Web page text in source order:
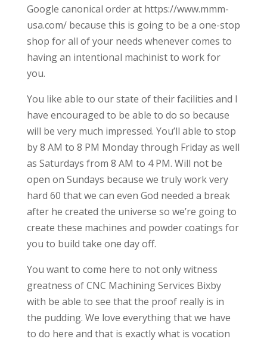
Google canonical order at https://www.mmm-
usa.com/ because this is going to be a one-stop
shop for all of your needs whenever comes to
having an intentional machinist to work for
you.
You like able to our state of their facilities and I
have encouraged to be able to do so because
will be very much impressed. You’ll able to stop
by 8 AM to 8 PM Monday through Friday as well
as Saturdays from 8 AM to 4 PM. Will not be
open on Sundays because we truly work very
hard 60 that we can even God needed a break
after he created the universe so we’re going to
create these machines and powder coatings for
you to build take one day off.
You want to come here to not only witness
greatness of CNC Machining Services Bixby
with be able to see that the proof really is in
the pudding. We love everything that we have
to do here and that is exactly what is vocation